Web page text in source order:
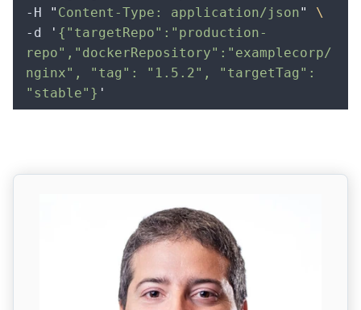
-H
" Content-Type: application/json"
\
-d
' {"targetRepo":"production-
repo","dockerRepository":"examplecorp/
nginx", "tag": "1.5.2", "targetTag":
"stable"} '